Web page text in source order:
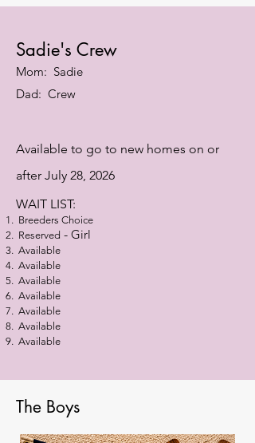
Sadie's Crew
Mom: Sadie
Dad: Crew
Available to go to new homes on or
after July 28, 2026
WAIT LIST:
Breeders Choice
Reserved - Girl
Available
Available
Available
Available
Available
Available
Available
The Boys